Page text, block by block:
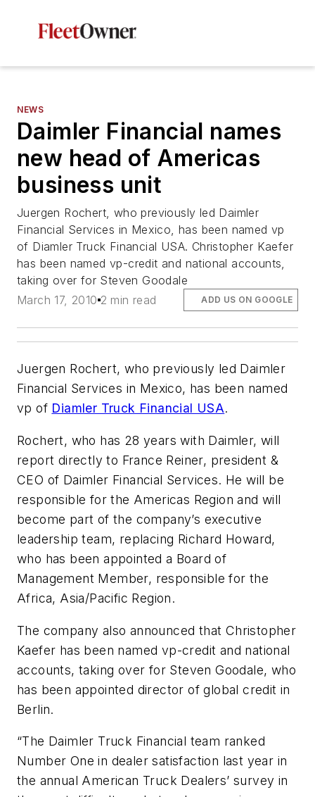
NEWS
Daimler Financial names
new head of Americas
business unit
Juergen Rochert, who previously led Daimler
Financial Services in Mexico, has been named vp
of Diamler Truck Financial USA. Christopher Kaefer
has been named vp-credit and national accounts,
taking over for Steven Goodale
March 17, 2010 2 min read ADD US ON GOOGLE
Juergen Rochert, who previously led Daimler
Financial Services in Mexico, has been named
vp of Diamler Truck Financial USA.
Rochert, who has 28 years with Daimler, will
report directly to France Reiner, president &
CEO of Daimler Financial Services. He will be
responsible for the Americas Region and will
become part of the company’s executive
leadership team, replacing Richard Howard,
who has been appointed a Board of
Management Member, responsible for the
Africa, Asia/Pacific Region.
The company also announced that Christopher
Kaefer has been named vp-credit and national
accounts, taking over for Steven Goodale, who
has been appointed director of global credit in
Berlin.
“The Daimler Truck Financial team ranked
Number One in dealer satisfaction last year in
the annual American Truck Dealers’ survey in